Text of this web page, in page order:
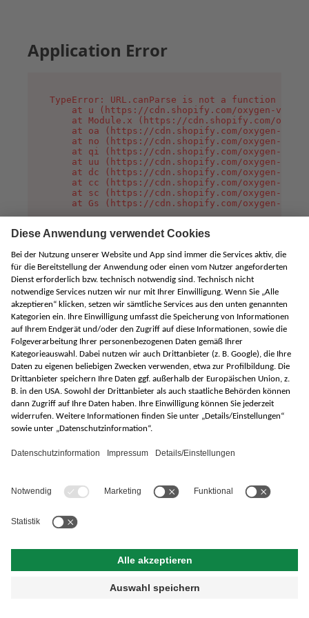
Application Error
TypeError: URL.canParse is not a function
at u (https://cdn.shopify.com/oxygen-v2/
at Module.x (https://cdn.shopify.com/
at oa (https://cdn.shopify.com/oxygen-v2/
at no (https://cdn.shopify.com/oxygen-v2/
at qi (https://cdn.shopify.com/oxygen-v2/
at uu (https://cdn.shopify.com/oxygen-v2/
at dc (https://cdn.shopify.com/oxygen-v2/
at cc (https://cdn.shopify.com/oxygen-v2/
at sc (https://cdn.shopify.com/oxygen-v2/
at Gs (https://cdn.shopify.com/oxygen-v2/